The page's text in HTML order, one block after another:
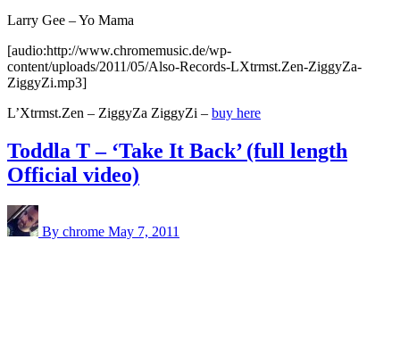
Larry Gee – Yo Mama
[audio:http://www.chromemusic.de/wp-
content/uploads/2011/05/Also-Records-LXtrmst.Zen-ZiggyZa-
ZiggyZi.mp3]
L’Xtrmst.Zen – ZiggyZa ZiggyZi – buy here
Toddla T – ‘Take It Back’ (full length
Official video)
By chrome May 7, 2011